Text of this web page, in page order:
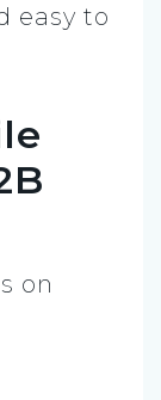
easy to
on